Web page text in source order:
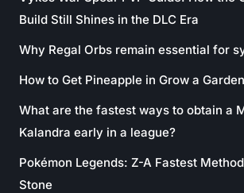
Build Still Shines in the DLC Era
Why Regal Orbs remain essential for
How to Get Pineapple in Grow a Garden
What are the fastest ways to obtain a
Kalandra early in a league?
Pokémon Legends: Z-A Fastest
Stone